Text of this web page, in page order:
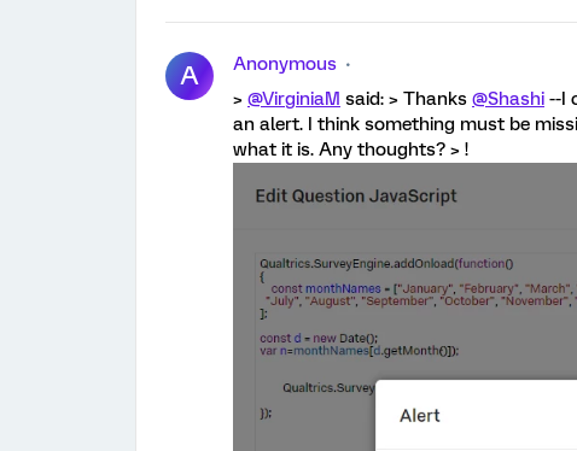
A Anonymous
> @VirginiaM said: > Thanks @Shashi --I
an alert. I think something must be
what it is. Any thoughts? > !